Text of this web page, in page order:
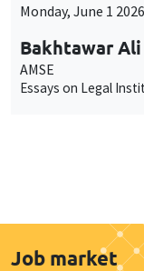
Monday, June 1
Bakhtawar Ali
AMSE
Essays on Legal
Job market